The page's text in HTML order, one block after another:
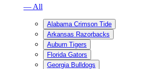
— All
Alabama Crimson Tide
Arkansas Razorbacks
Auburn Tigers
Florida Gators
Georgia Bulldogs